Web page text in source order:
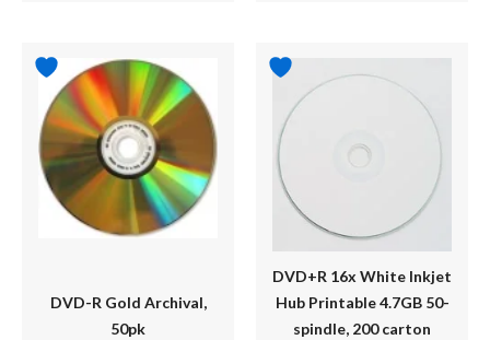
DVD-R Gold Archival,
50pk
DVD+R 16x White Inkjet
Hub Printable 4.7GB 50-
spindle, 200 carton